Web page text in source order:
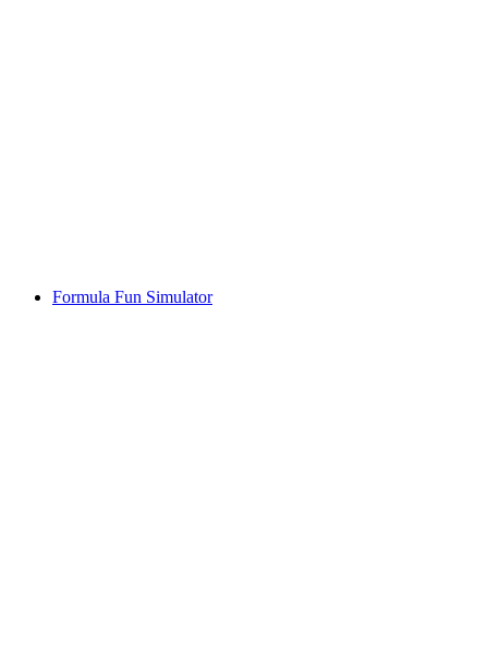
Formula Fun Simulator